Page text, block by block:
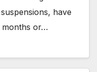
have
months or…